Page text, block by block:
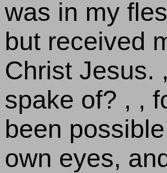
was in my
but received
Christ Jesus.
spake of? , ,
been
own eyes,